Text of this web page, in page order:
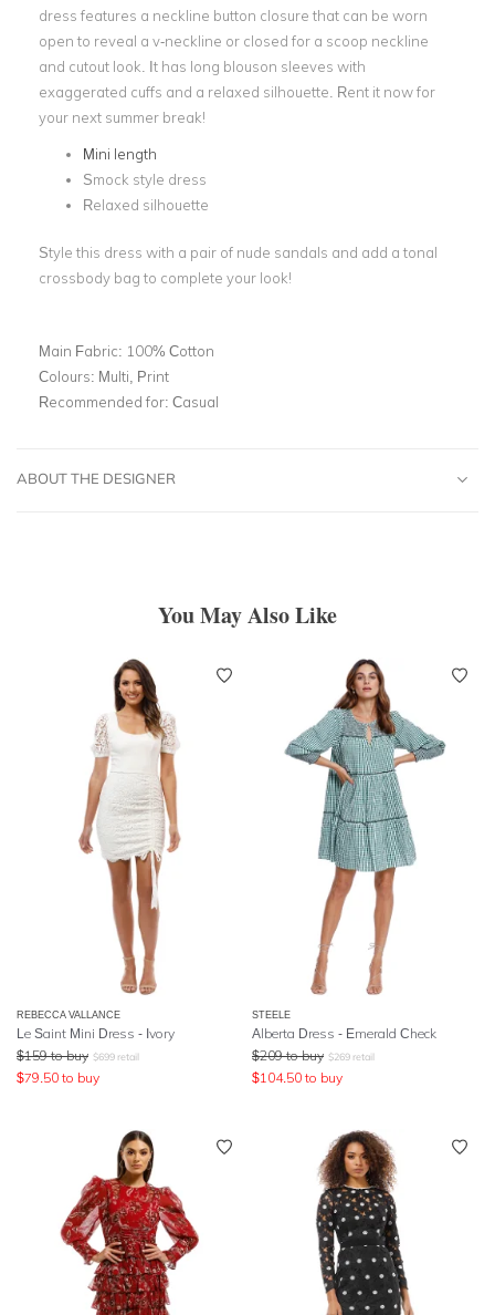
dress features a neckline button closure that can be worn
open to reveal a v-neckline or closed for a scoop neckline
and cutout look. It has long blouson sleeves with
exaggerated cuffs and a relaxed silhouette. Rent it now for
your next summer break!
Mini length
Smock style dress
Relaxed silhouette
Style this dress with a pair of nude sandals and add a tonal
crossbody bag to complete your look!
Main Fabric: 100% Cotton
Colours: Multi, Print
Recommended for: Casual
ABOUT THE DESIGNER
You May Also Like
REBECCA VALLANCE
Le Saint Mini Dress - Ivory
$159 to buy $699 retail
$79.50 to buy
STEELE
Alberta Dress - Emerald Check
$209 to buy $269 retail
$104.50 to buy